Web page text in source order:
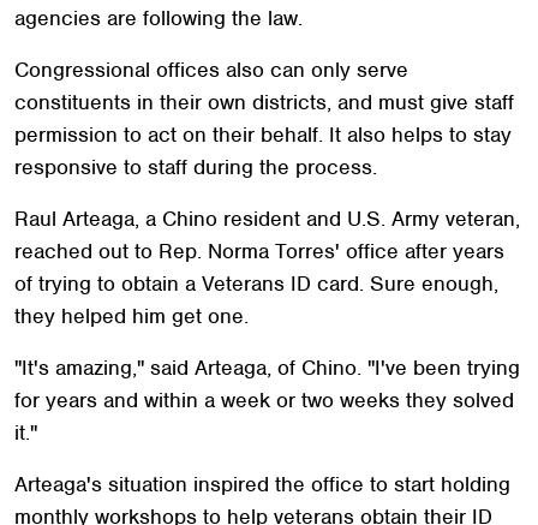
agencies are following the law.
Congressional offices also can only serve
constituents in their own districts, and must give staff
permission to act on their behalf. It also helps to stay
responsive to staff during the process.
Raul Arteaga, a Chino resident and U.S. Army veteran,
reached out to Rep. Norma Torres' office after years
of trying to obtain a Veterans ID card. Sure enough,
they helped him get one.
"It's amazing," said Arteaga, of Chino. "I've been trying
for years and within a week or two weeks they solved
it."
Arteaga's situation inspired the office to start holding
monthly workshops to help veterans obtain their ID